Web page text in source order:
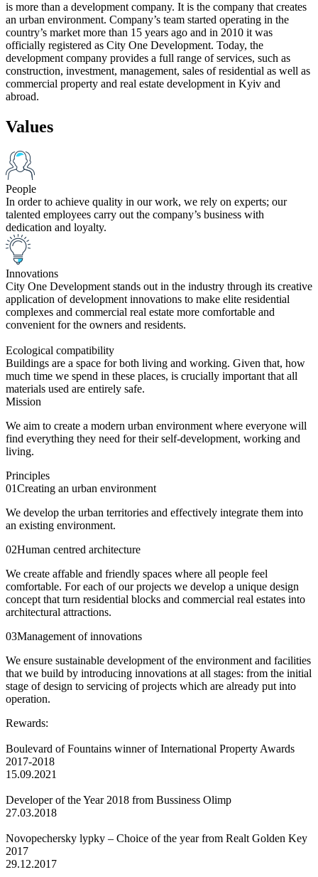
is more than a development company. It is the company that creates
an urban environment. Company’s team started operating in the
country’s market more than 15 years ago and in 2010 it was
officially registered as City One Development. Today, the
development company provides a full range of services, such as
construction, investment, management, sales of residential as well as
commercial property and real estate development in Kyiv and
abroad.
Values
People
In order to achieve quality in our work, we rely on experts; our
talented employees carry out the company’s business with
dedication and loyalty.
Innovations
City One Development stands out in the industry through its creative
application of development innovations to make elite residential
complexes and commercial real estate more comfortable and
convenient for the owners and residents.
Ecological compatibility
Buildings are a space for both living and working. Given that, how
much time we spend in these places, is crucially important that all
materials used are entirely safe.
Mission
We aim to create a modern urban environment where everyone will
find everything they need for their self-development, working and
living.
Principles
01Creating an urban environment
We develop the urban territories and effectively integrate them into
an existing environment.
02Human centred architecture
We create affable and friendly spaces where all people feel
comfortable. For each of our projects we develop a unique design
concept that turn residential blocks and commercial real estates into
architectural attractions.
03Management of innovations
We ensure sustainable development of the environment and facilities
that we build by introducing innovations at all stages: from the initial
stage of design to servicing of projects which are already put into
operation.
Rewards:
Boulevard of Fountains winner of International Property Awards
2017-2018
15.09.2021
Developer of the Year 2018 from Bussiness Olimp
27.03.2018
Novopechersky lypky – Сhoice of the year from Realt Golden Key
2017
29.12.2017